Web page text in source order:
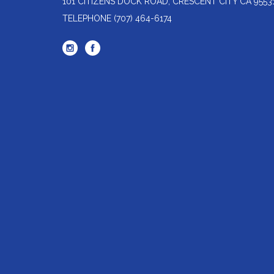
TELEPHONE (707) 464-6174